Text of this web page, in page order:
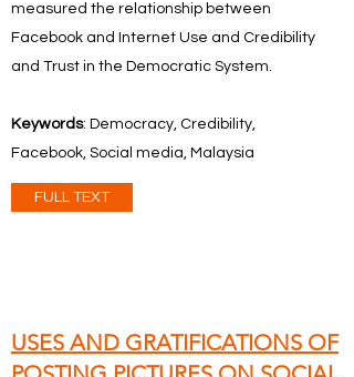
measured the relationship between
Facebook and Internet Use and Credibility
and Trust in the Democratic System.
Keywords: Democracy, Credibility,
Facebook, Social media, Malaysia
FULL TEXT
USES AND GRATIFICATIONS OF